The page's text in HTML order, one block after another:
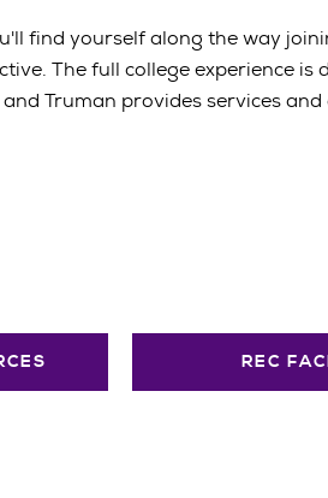
find yourself along the way
The full college experience is
Truman provides services
REC